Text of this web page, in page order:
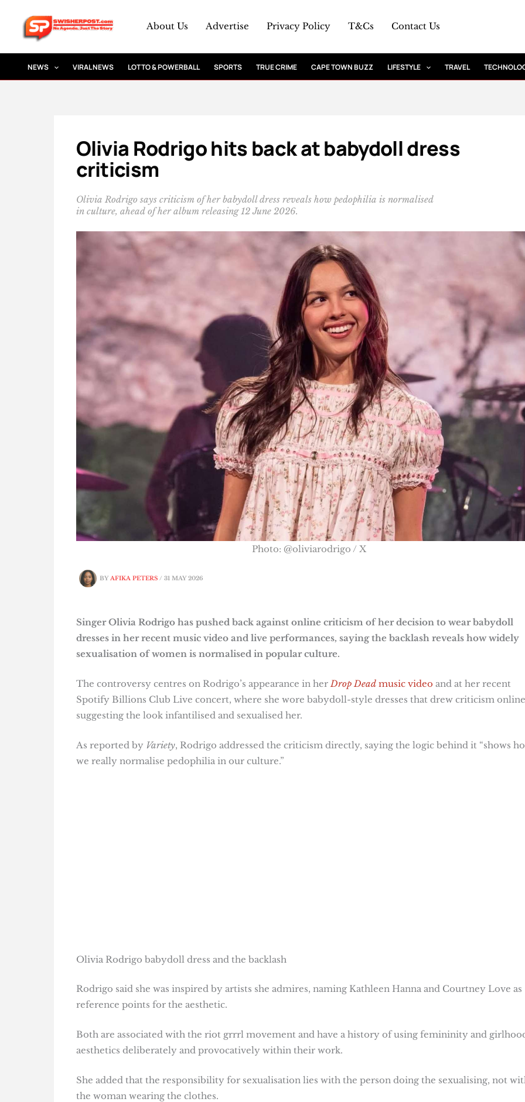
content
About Us Advertise Privacy Policy T&Cs Contact Us
NEWS VIRAL NEWS LOTTO & POWERBALL SPORTS TRUE CRIME CAPE TOWN BUZZ LIFESTYLE TRAVEL
Olivia Rodrigo hits back at babydoll dress
criticism
Olivia Rodrigo says criticism of her babydoll dress reveals how pedophilia is normalised
in culture, ahead of her album releasing 12 June 2026.
BYAFIKA PETERS / 31 MAY 2026
Photo: @oliviarodrigo / X
Singer Olivia Rodrigo has pushed back against online criticism of her decision to wear babydoll
dresses in her recent music video and live performances, saying the backlash reveals how widely
sexualisation of women is normalised in popular culture.
The controversy centres on Rodrigo’s appearance in herDrop Deadmusic video and at her recent
Spotify Billions Club Live concert, where she wore babydoll-style dresses that drew criticism online
suggesting the look infantilised and sexualised her.
As reported by Variety, Rodrigo addressed the criticism directly, saying the logic behind it “shows
we really normalise pedophilia in our culture.”
Olivia Rodrigo babydoll dress and the backlash
Rodrigo said she was inspired by artists she admires, naming Kathleen Hanna and Courtney Love as
reference points for the aesthetic.
Both are associated with the riot grrrl movement and have a history of using femininity and
aesthetics deliberately and provocatively within their work.
She added that the responsibility for sexualisation lies with the person doing the sexualising, not
the woman wearing the clothes.